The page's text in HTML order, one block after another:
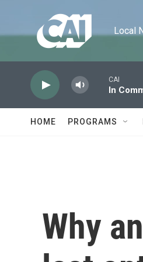
Local
CAI
In
HOME PROGRAMS
Why